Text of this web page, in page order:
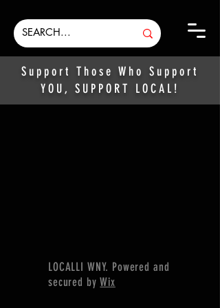
Support Those Who Support
YOU, SUPPORT LOCAL!
LOCALLI WNY. Powered and
secured byWix